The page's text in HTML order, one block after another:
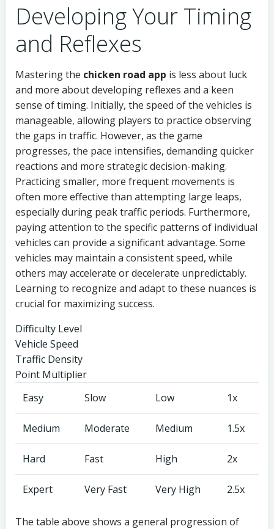
Developing Your Timing
and Reflexes
Mastering the chicken road app is less about luck
and more about developing reflexes and a keen
sense of timing. Initially, the speed of the vehicles is
manageable, allowing players to practice observing
the gaps in traffic. However, as the game
progresses, the pace intensifies, demanding quicker
reactions and more strategic decision-making.
Practicing smaller, more frequent movements is
often more effective than attempting large leaps,
especially during peak traffic periods. Furthermore,
paying attention to the specific patterns of individual
vehicles can provide a significant advantage. Some
vehicles may maintain a consistent speed, while
others may accelerate or decelerate unpredictably.
Learning to recognize and adapt to these nuances is
crucial for maximizing success.
Difficulty Level
Vehicle Speed
Traffic Density
Point Multiplier
Easy
Slow Low 1x
Medium Moderate Medium 1.5x
Hard Fast High 2x
Expert Very Fast Very High 2.5x
The table above shows a general progression of